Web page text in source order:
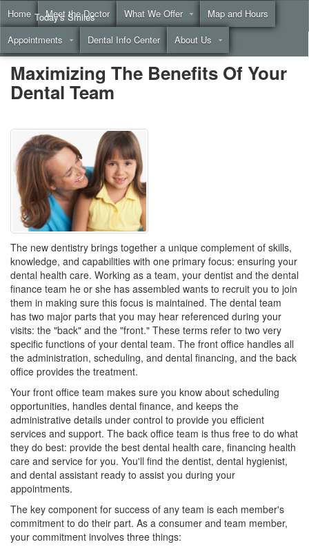
Home Meet the Doctor What We Offer
Map and Hours
Appointments
Dental Info Center About Us
Today's Smiles
Call(855) 999-4883
Maximizing The Benefits Of Your
Dental Team
The new dentistry brings together a unique complement of skills,
knowledge, and capabilities with one primary focus: ensuring your
dental health care. Working as a team, your dentist and the dental
finance team he or she has assembled wants to recruit you to join
them in making sure this focus is maintained. The dental team
has two major parts that you may hear referenced during your
visits: the "back" and the "front." These terms refer to two very
specific functions of your dental team. The front office handles all
the administration, scheduling, and dental financing, and the back
office provides the treatment.
Your front office team makes sure you know about scheduling
opportunities, handles dental finance, and keeps the
administrative details under control to provide you efficient
services and support. The back office team is thus free to do what
they do best: provide the best dental health care, financing health
care and service for you. You'll find the dentist, dental hygienist,
and dental assistant ready to assist you during your
appointments.
The key component for success of any team is each member's
commitment to do their part. As a consumer and team member,
your commitment involves three things: